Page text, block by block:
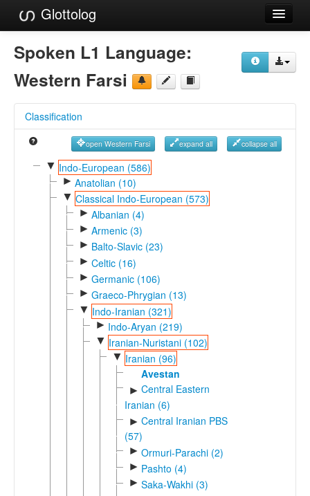
Glottolog
Languages
Families
References
Reference Search
GlottoScope
Spoken L1 Language:
Western Farsi
Classification
open Western Farsi expand all collapse all
▼ Indo-European (586)
► Anatolian (10)
▼ Classical Indo-European (573)
► Albanian (4)
► Armenic (3)
► Balto-Slavic (23)
► Celtic (16)
► Germanic (106)
► Graeco-Phrygian (13)
▼ Indo-Iranian (321)
► Indo-Aryan (219)
▼ Iranian-Nuristani (102)
▼ Iranian (96)
Avestan
► Central Eastern
Iranian (6)
► Central Iranian PBS
(57)
► Ormuri-Parachi (2)
► Pashto (4)
► Saka-Wakhi (3)